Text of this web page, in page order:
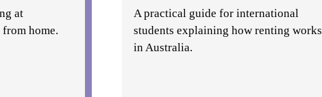
at
home.
A practical guide for international
students explaining how renting works
in Australia.